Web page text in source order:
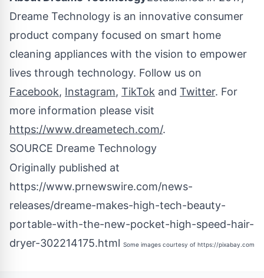
Dreame Technology is an innovative consumer
product company focused on smart home
cleaning appliances with the vision to empower
lives through technology. Follow us on
Facebook, Instagram, TikTok and Twitter. For
more information please visit
https://www.dreametech.com/.
SOURCE Dreame Technology
Originally published at
https://www.prnewswire.com/news-
releases/dreame-makes-high-tech-beauty-
portable-with-the-new-pocket-high-speed-hair-
dryer-302214175.html Some images courtesy of https://pixabay.com